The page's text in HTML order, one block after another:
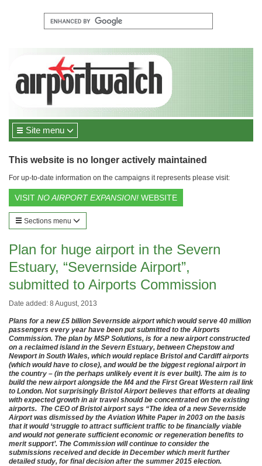
Site menu
This website is no longer actively maintained
For up-to-date information on the campaigns it represents please visit:
VISIT NO AIRPORT EXPANSION! WEBSITE
Sections menu
Plan for huge airport in the Severn
Estuary, “Severnside Airport”,
submitted to Airports Commission
Date added: 8 August, 2013
Plans for a new £5 billion Severnside airport which would serve 40 million
passengers every year have been put submitted to the Airports
Commission. The plan by MSP Solutions, is for a new airport constructed
on a reclaimed island in the Severn Estuary, between Chepstow and
Newport in South Wales, which would replace Bristol and Cardiff airports
(which would have to close), and would be the biggest regional airport in
the country – (in the perhaps unlikely event it is ever built). The aim is to
build the new airport alongside the M4 and the First Great Western rail link
to London. Not surprisingly Bristol Airport believes that efforts at dealing
with expected growth in air travel should be concentrated on the existing
airports. The CEO of Bristol airport says “The idea of a new Severnside
Airport was dismissed by the Aviation White Paper in 2003 on the basis
that it would ‘struggle to attract sufficient traffic to be financially viable
and would not generate sufficient economic or regeneration benefits to
merit support’. The Commission will continue to consider the
submissions received and decide in December which merit further
detailed study, for final decision after the summer 2015 election.